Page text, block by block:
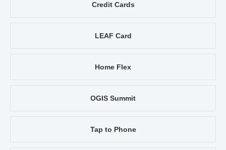
Credit Cards
LEAF Card
Home Flex
OGIS Summit
Tap to Phone